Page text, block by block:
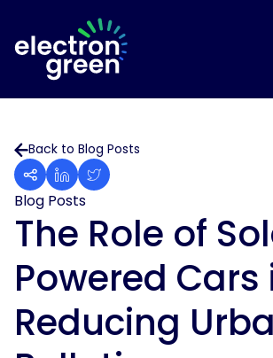
Solutions
Solar
Electron
Green
is
working
with
businesses
all
sizes
Software
Sectors
Solar
for
Business
Solar
Data
Centres
Solar
for
Projects
Back to Blog Posts
Blog Posts
The Role of
Powered Cars
Reducing